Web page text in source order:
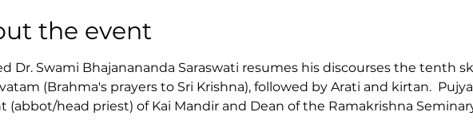
the event
Dr. Swami Bhajanananda Saraswati resumes his discourses the tenth
(Brahma's prayers to Sri Krishna), followed by Arati and kirtan.
(abbot/head priest) of Kai Mandir and Dean of the Ramakrishna